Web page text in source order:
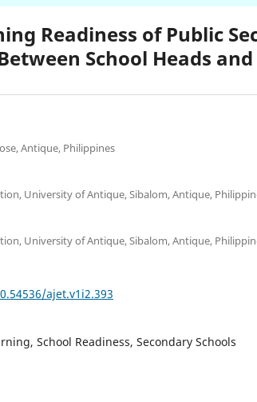
Readiness of Public
School Heads
Antique, Philippines
University of Antique, Sibalom, Antique,
University of Antique, Sibalom, Antique,
ajet.v1i2.393
School Readiness, Secondary Schools